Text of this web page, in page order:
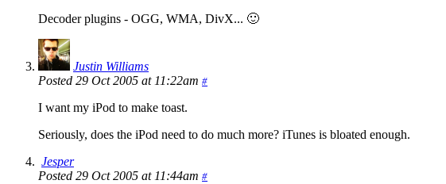
Decoder plugins - OGG, WMA, DivX... 🙂
Justin Williams
Posted 29 Oct 2005 at 11:22am #
I want my iPod to make toast.
Seriously, does the iPod need to do much more? iTunes is bloated enough.
Jesper
Posted 29 Oct 2005 at 11:44am #